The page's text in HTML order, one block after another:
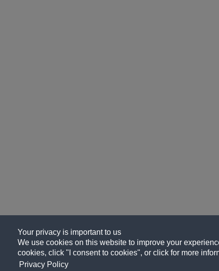
Your privacy is important to us
We use cookies on this website to improve your
cookies, click "I consent to cookies", or click for more
Privacy Policy